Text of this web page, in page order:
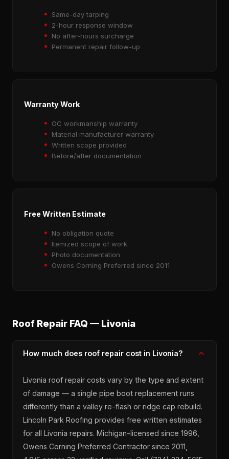
Same-day tarping
2-hour response window
No after-hours surcharge
Permanent repair follow-up
Warranty Work
OC workmanship warranty
Material manufacturer warranty
Written scope provided
Before/after documentation
Free Written Estimate
No obligation quote
Itemized scope of work
Photo documentation
Owens Corning Preferred since 2011
Roof Repair FAQ — Livonia
How much does roof repair cost in Livonia?
Livonia roof repair costs vary by the type and extent
of damage — a single pipe boot replacement runs
differently than a valley re-flash or ridge cap rebuild.
Lincoln Park Roofing provides free written estimates
for all Livonia repairs. Michigan-licensed since 1996,
Owens Corning Preferred Contractor since 2011,